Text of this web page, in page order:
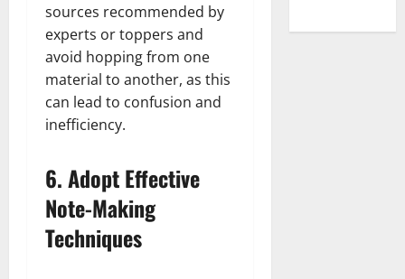
sources recommended by
experts or toppers and
avoid hopping from one
material to another, as this
can lead to confusion and
inefficiency.
6.Adopt Effective
Note-Making
Techniques